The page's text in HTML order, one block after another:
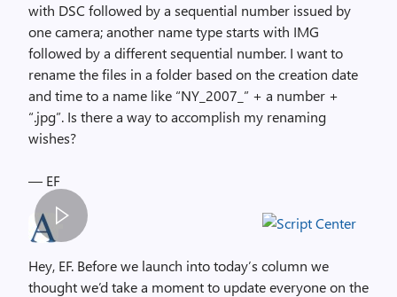
with DSC followed by a sequential number issued by
one camera; another name type starts with IMG
followed by a different sequential number. I want to
rename the files in a folder based on the creation date
and time to a name like “NY_2007_” + a number +
“.jpg”. Is there a way to accomplish my renaming
wishes?
— EF
S
p
a
Hey, EF. Before we launch into today’s column we
thought we’d take a moment to update everyone on the